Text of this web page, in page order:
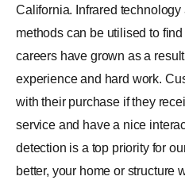
California. Infrared
methods can be utilised to
careers have grown as a
experience and hard work.
with their purchase if they
service and have a nice
detection is a top priority for
better, your home or structure